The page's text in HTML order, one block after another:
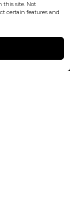
this site. Not
certain features and